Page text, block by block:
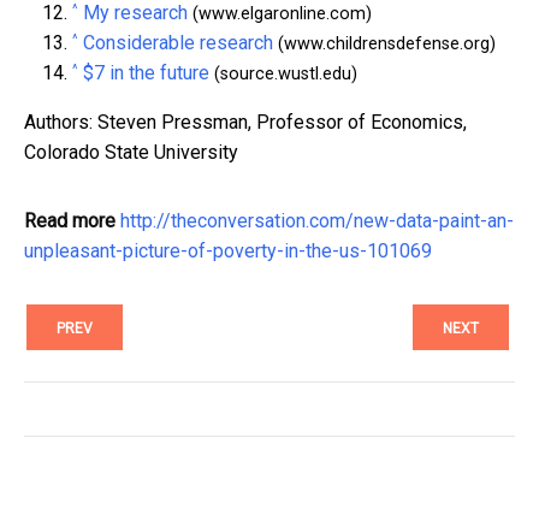
^ My research (www.elgaronline.com)
^ Considerable research (www.childrensdefense.org)
^ $7 in the future (source.wustl.edu)
Authors: Steven Pressman, Professor of Economics,
Colorado State University
Read more http://theconversation.com/new-data-paint-an-
unpleasant-picture-of-poverty-in-the-us-101069
PREV NEXT